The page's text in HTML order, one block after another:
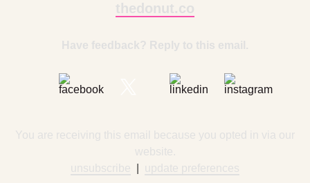
thedonut.co
Have feedback? Reply to this email.
You are receiving this email because you opted in via our
website.
unsubscribe
update preferences